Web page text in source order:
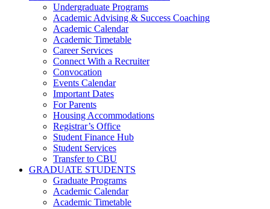
Undergraduate Programs
Academic Advising & Success Coaching
Academic Calendar
Academic Timetable
Career Services
Connect With a Recruiter
Convocation
Events Calendar
Important Dates
For Parents
Housing Accommodations
Registrar’s Office
Student Finance Hub
Student Services
Transfer to CBU
GRADUATE STUDENTS
Graduate Programs
Academic Calendar
Academic Timetable